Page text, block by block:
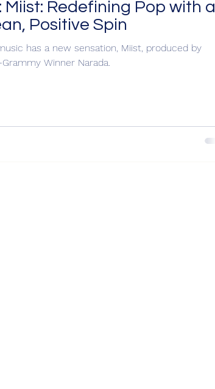
Miist: Redefining Pop with a
Positive Spin
has a new sensation, Miist, produced by
Winner Narada.